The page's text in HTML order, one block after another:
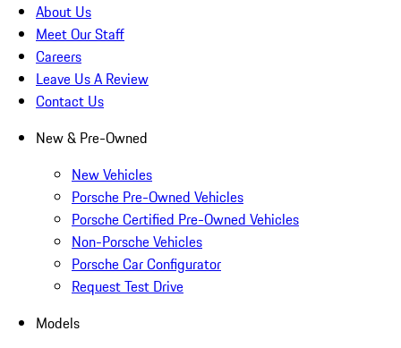
About Us
Meet Our Staff
Careers
Leave Us A Review
Contact Us
New & Pre-Owned
New Vehicles
Porsche Pre-Owned Vehicles
Porsche Certified Pre-Owned Vehicles
Non-Porsche Vehicles
Porsche Car Configurator
Request Test Drive
Models